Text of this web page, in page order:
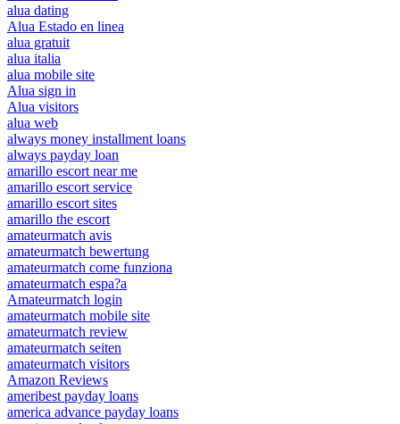
alua dating
Alua Estado en linea
alua gratuit
alua italia
alua mobile site
Alua sign in
Alua visitors
alua web
always money installment loans
always payday loan
amarillo escort near me
amarillo escort service
amarillo escort sites
amarillo the escort
amateurmatch avis
amateurmatch bewertung
amateurmatch come funziona
amateurmatch espa?a
Amateurmatch login
amateurmatch mobile site
amateurmatch review
amateurmatch seiten
amateurmatch visitors
Amazon Reviews
ameribest payday loans
america advance payday loans